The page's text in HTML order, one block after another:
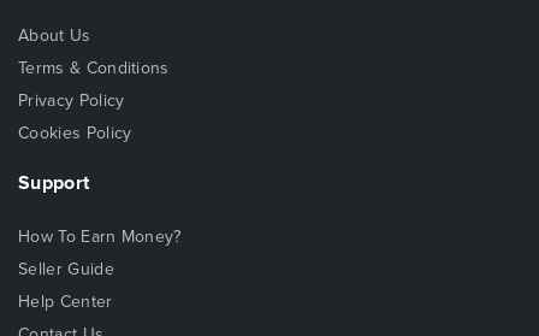
About Us
Terms & Conditions
Privacy Policy
Cookies Policy
Support
How To Earn Money?
Seller Guide
Help Center